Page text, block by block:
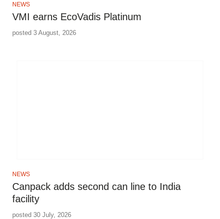
NEWS
VMI earns EcoVadis Platinum
posted 3 August, 2026
NEWS
Canpack adds second can line to India
facility
posted 30 July, 2026